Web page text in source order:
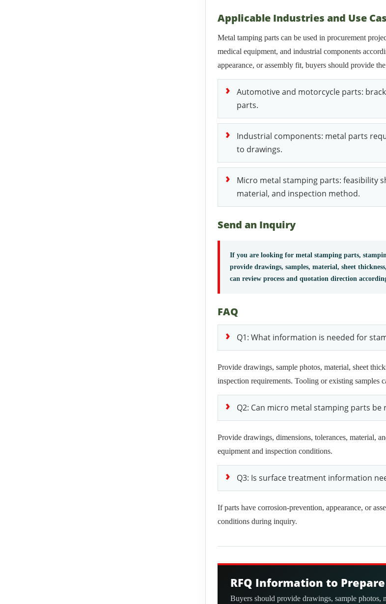
Applicable Industries and Use
Metal tamping parts can be used in procurement
medical equipment, and industrial components
appearance, or assembly fit, buyers should provide
Automotive and motorcycle parts:
parts.
Industrial components: metal parts
to drawings.
Micro metal stamping parts: feasibility
material, and inspection method.
Send an Inquiry
If you are looking for metal stamping parts,
provide drawings, samples, material, sheet
can review process and quotation direction
FAQ
Q1: What information is needed for
Provide drawings, sample photos, material, sheet
inspection requirements. Tooling or existing samples
Q2: Can micro metal stamping parts be
Provide drawings, dimensions, tolerances, material,
equipment and inspection conditions.
Q3: Is surface treatment information
If parts have corrosion-prevention, appearance, or
conditions during inquiry.
RFQ Information to Prepare
Buyers should provide drawings, sample photos,